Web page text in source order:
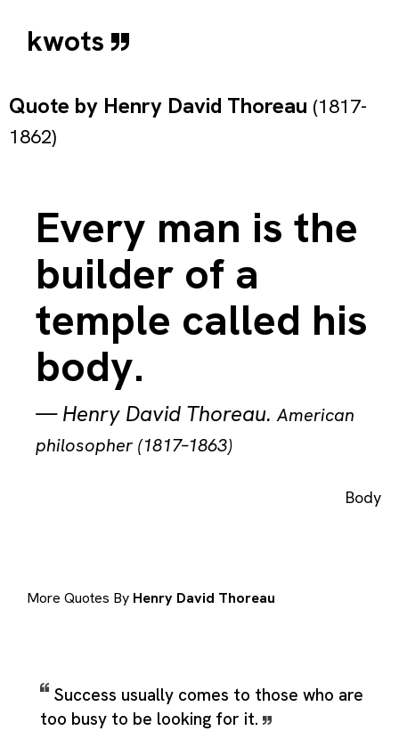
kwots
Quote by Henry David Thoreau (1817-
1862)
Every man is the
builder of a
temple called his
body.
—Henry David Thoreau.American
philosopher (1817–1863)
Body
More Quotes By Henry David Thoreau
Success usually comes to those who are
too busy to be looking for it.